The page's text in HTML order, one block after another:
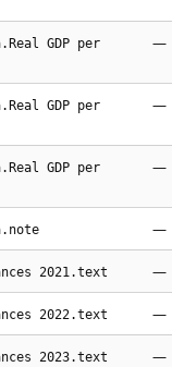
GDP per
—
GDP per
—
GDP per
—
—
2021.text —
2022.text —
2023.text —